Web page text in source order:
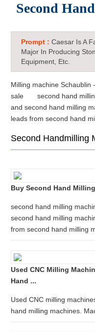
Second
Prompt :Caesar Is A
Major In Producing
Equipment, Etc.
Milling machine Schaublin
sale second hand
and second hand milling
leads from second hand
Second Handmilling
Buy Second Hand
second hand milling
second hand milling
from second hand milling
Used CNC Milling
Hand ...
Used CNC milling
hand milling machines.